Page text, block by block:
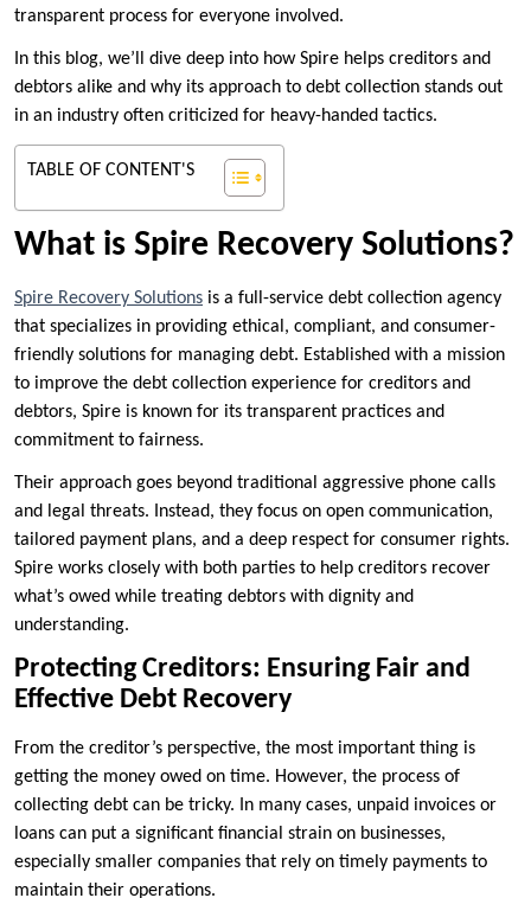
transparent process for everyone involved.
In this blog, we’ll dive deep into how Spire helps creditors and
debtors alike and why its approach to debt collection stands out
in an industry often criticized for heavy-handed tactics.
TABLE OF CONTENT'S
What is Spire Recovery Solutions?
Spire Recovery Solutions is a full-service debt collection agency
that specializes in providing ethical, compliant, and consumer-
friendly solutions for managing debt. Established with a mission
to improve the debt collection experience for creditors and
debtors, Spire is known for its transparent practices and
commitment to fairness.
Their approach goes beyond traditional aggressive phone calls
and legal threats. Instead, they focus on open communication,
tailored payment plans, and a deep respect for consumer rights.
Spire works closely with both parties to help creditors recover
what’s owed while treating debtors with dignity and
understanding.
Protecting Creditors: Ensuring Fair and
Effective Debt Recovery
From the creditor’s perspective, the most important thing is
getting the money owed on time. However, the process of
collecting debt can be tricky. In many cases, unpaid invoices or
loans can put a significant financial strain on businesses,
especially smaller companies that rely on timely payments to
maintain their operations.